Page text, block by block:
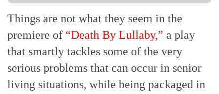
Things are not what they seem in the
premiere of “Death By Lullaby,” a play
that smartly tackles some of the very
serious problems that can occur in senior
living situations, while being packaged in